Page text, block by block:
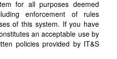
for all purposes deemed
enforcement of rules
of this system. If you have
an acceptable use by
policies provided by IT&S